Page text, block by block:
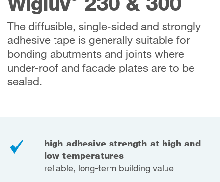
The diffusible, single-sided and strongly
adhesive tape is generally suitable for
bonding abutments and joints where
under-roof and facade plates are to be
sealed.
high adhesive strength at high and
low temperatures
reliable, long-term building value